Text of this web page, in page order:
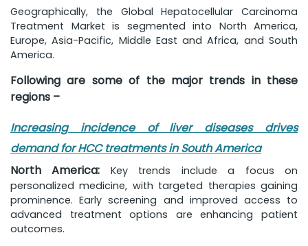
Geographically, the Global Hepatocellular Carcinoma
Treatment Market is segmented into North America,
Europe, Asia-Pacific, Middle East and Africa, and South
America.
Following are some of the major trends in these
regions –
Increasing incidence of liver diseases drives
demand for HCC treatments in South America
North America: Key trends include a focus on
personalized medicine, with targeted therapies gaining
prominence. Early screening and improved access to
advanced treatment options are enhancing patient
outcomes.